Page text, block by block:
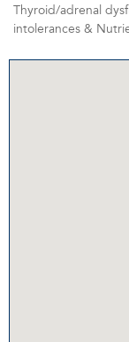
Thyroid/adrenal
intolerances &